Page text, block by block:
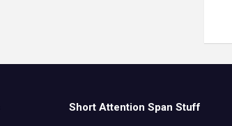
Short Attention Span Stuff